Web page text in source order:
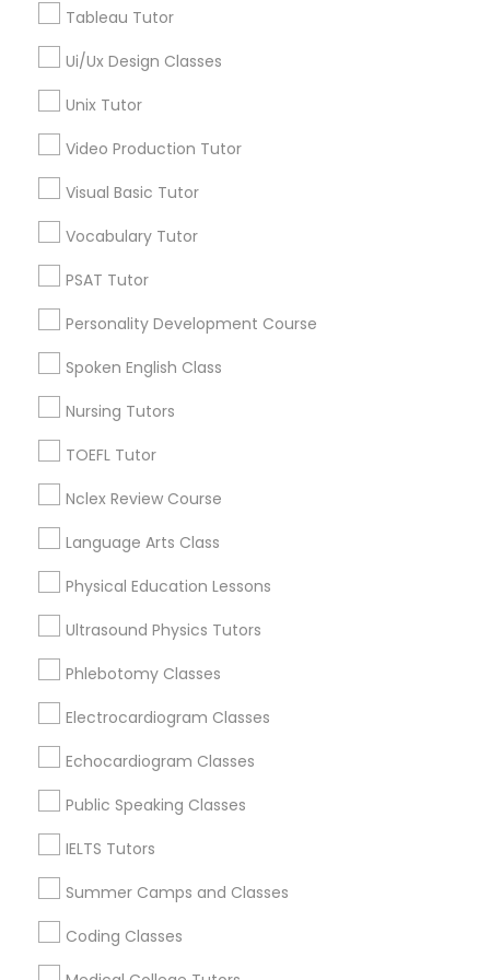
IELTS Tutors
Summer Camps and Classes
Medical College Tutors
Java Courses
Python Courses
SQL Courses
Web Design Courses
AP Calculus AB
Tableau Tutor
Ui/Ux Design Classes
Unix Tutor
Video Production Tutor
Visual Basic Tutor
Vocabulary Tutor
PSAT Tutor
Personality Development Course
Spoken English Class
Nursing Tutors
TOEFL Tutor
Nclex Review Course
Language Arts Class
Physical Education Lessons
Ultrasound Physics Tutors
Phlebotomy Classes
Electrocardiogram Classes
Echocardiogram Classes
Public Speaking Classes
IELTS Tutors
Summer Camps and Classes
Coding Classes
Precalculus Tutor
K-12 General Math
Educational Lessons in Nearby
Neighborhoods
Five Points, GA
Downtown, GA
Capitol Gateway, GA
Oakland, GA
Castleberry Hill, GA
The Villages At Castleberry Hill, GA
Vine City, GA
Algebra Tutor Nearby Locality
Decatur, GA
Atlanta, GA
Clarkston, GA
Smyrna, GA
Stone Mountain, GA
Ellenwood, GA
Sandy Springs, GA
Riverdale, GA